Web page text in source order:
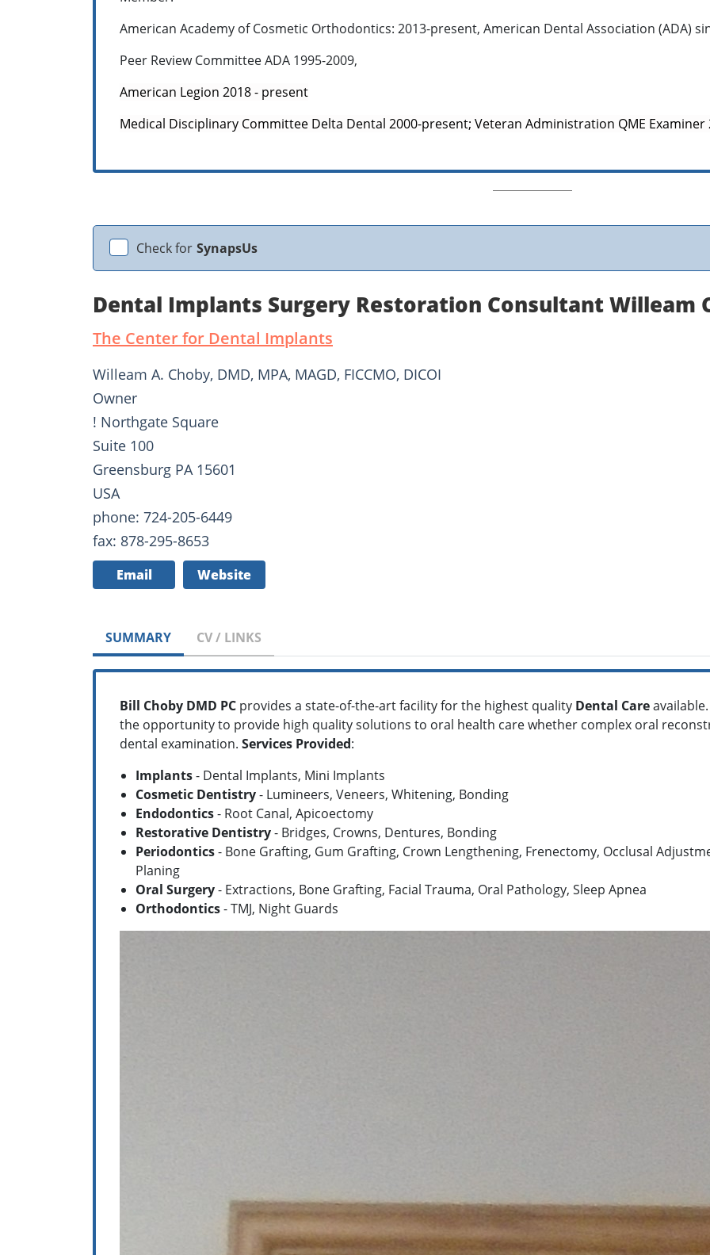
American Academy of Cosmetic Orthodontics: 2013-present, American Dental Association (ADA)
Peer Review Committee ADA 1995-2009,
American Legion 2018 - present
Medical Disciplinary Committee Delta Dental 2000-present; Veteran Administration QME Examiner
Check for SynapsUs
Dental Implants Surgery Restoration Consultant Willeam
The Center for Dental Implants
Willeam A. Choby, DMD, MPA, MAGD, FICCMO, DICOI
Owner
! Northgate Square
Suite 100
Greensburg PA 15601
USA
phone: 724-205-6449
fax: 878-295-8653
Email Website
SUMMARY CV / LINKS
Bill Choby DMD PC provides a state-of-the-art facility for the highest quality Dental Care
the opportunity to provide high quality solutions to oral health care whether complex oral
dental examination. Services Provided:
Implants- Dental Implants, Mini Implants
Cosmetic Dentistry- Lumineers, Veneers, Whitening, Bonding
Endodontics- Root Canal, Apicoectomy
Restorative Dentistry- Bridges, Crowns, Dentures, Bonding
Periodontics- Bone Grafting, Gum Grafting, Crown Lengthening, Frenectomy, Occlusal
Planing
Oral Surgery- Extractions, Bone Grafting, Facial Trauma, Oral Pathology, Sleep Apnea
Orthodontics- TMJ, Night Guards